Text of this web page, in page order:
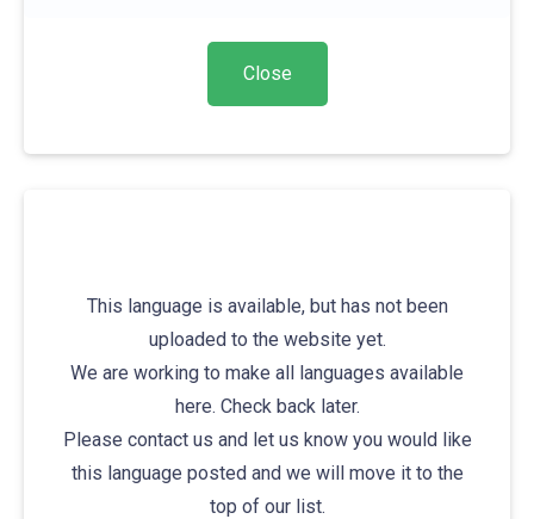
This language is available, but has not been
uploaded to the website yet.
We are working to make all languages available
here. Check back later.
Please contact us and let us know you would like
this language posted and we will move it to the
top of our list.